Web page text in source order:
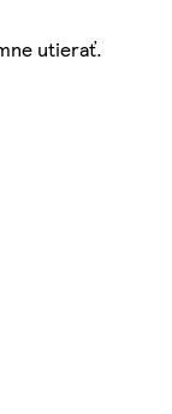
utierať.